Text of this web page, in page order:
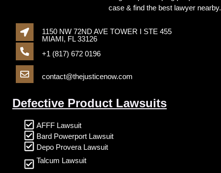
case & find the best lawyer nearby.
1150 NW 72ND AVE TOWER I STE 455
MIAMI, FL 33126
+1 (817) 672 0196
contact@thejusticenow.com
Defective Product Lawsuits
AFFF Lawsuit
Bard Powerport Lawsuit
Depo Provera Lawsuit
Talcum Lawsuit